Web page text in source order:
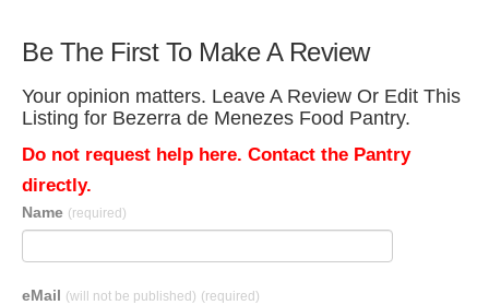
Be The First To Make A Review
Your opinion matters. Leave A Review Or Edit This
Listing for Bezerra de Menezes Food Pantry.
Do not request help here. Contact the Pantry
directly.
Name (required)
eMail (will not be published) (required)